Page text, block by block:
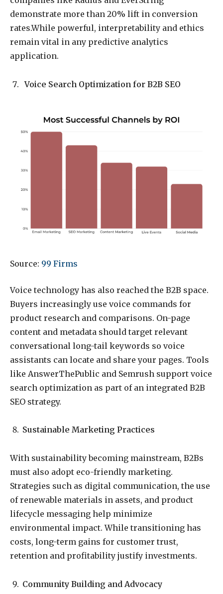
demonstrate more than 20% lift in conversion
rates.While powerful, interpretability and ethics
remain vital in any predictive analytics
application.
Voice Search Optimization for B2B SEO
Source: 99 Firms
Voice technology has also reached the B2B space.
Buyers increasingly use voice commands for
product research and comparisons. On-page
content and metadata should target relevant
conversational long-tail keywords so voice
assistants can locate and share your pages. Tools
like AnswerThePublic and Semrush support voice
search optimization as part of an integrated B2B
SEO strategy.
Sustainable Marketing Practices
With sustainability becoming mainstream, B2Bs
must also adopt eco-friendly marketing.
Strategies such as digital communication, the use
of renewable materials in assets, and product
lifecycle messaging help minimize
environmental impact. While transitioning has
costs, long-term gains for customer trust,
retention and profitability justify investments.
Community Building and Advocacy